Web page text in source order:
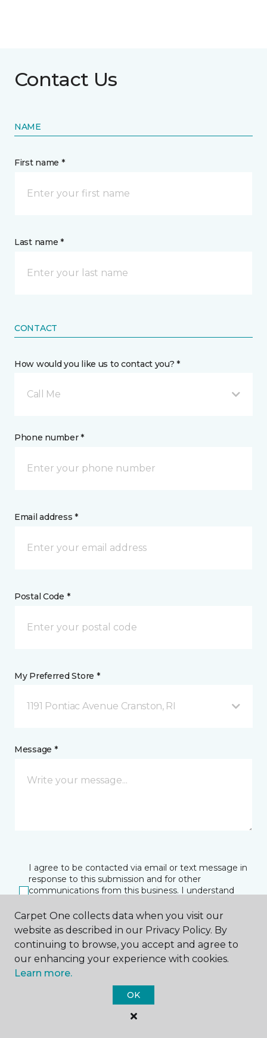
Contact Us
NAME
First name *
Last name *
CONTACT
How would you like us to contact you? *
Call Me
Phone number *
Email address *
Postal Code *
My Preferred Store *
1191 Pontiac Avenue Cranston, RI
Message *
I agree to be contacted via email or text message in
response to this submission and for other
communications from this business. I understand
at any time.
SUBMIT
Carpet One collects data when you visit our
website as described in our Privacy Policy. By
continuing to browse, you accept and agree to
our enhancing your experience with cookies.
Learn more.
OK